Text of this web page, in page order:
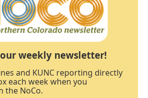
weekly newsletter!
and KUNC reporting directly
each week when you
the NoCo.